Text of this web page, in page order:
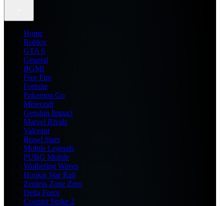
Home
Roblox
GTA 6
General
BGMI
Free Fire
Fortnite
Pokemon Go
Minecraft
Genshin Impact
Marvel Rivals
Valorant
Brawl Stars
Mobile Legends
PUBG Mobile
Wuthering Waves
Honkai Star Rail
Zenless Zone Zero
Delta Force
Counter Strike 2